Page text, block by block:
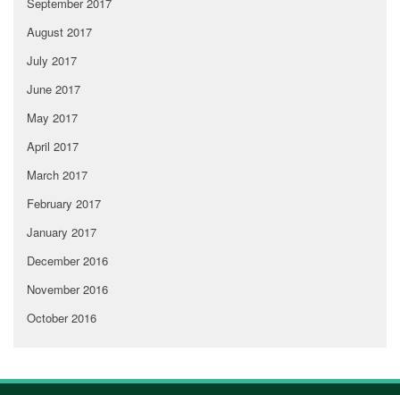
August 2017
July 2017
June 2017
May 2017
April 2017
March 2017
February 2017
January 2017
December 2016
November 2016
October 2016